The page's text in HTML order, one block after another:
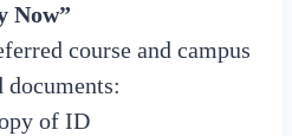
Now”
course and campus
documents:
of ID